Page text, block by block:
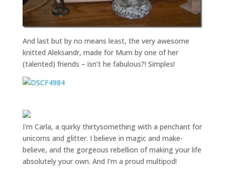
And last but by no means least, the very awesome
knitted Aleksandr, made for Mum by one of her
(talented) friends – isn’t he fabulous?! Simples!
I'm Carla, a quirky thirtysomething with a penchant for
unicorns and glitter. I believe in magic and make-
believe, and the gorgeous rebellion of making your life
absolutely your own. And I'm a proud multipod!